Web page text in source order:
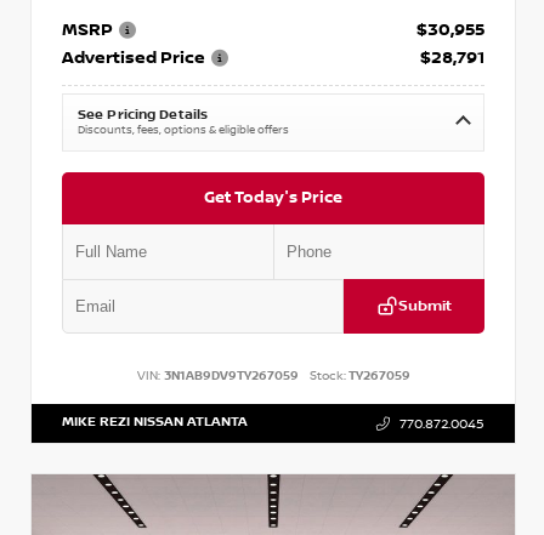
MSRP
$30,955
Advertised Price
$28,791
See Pricing Details
Discounts, fees, options & eligible offers
Get Today's Price
Submit
VIN: 3N1AB9DV9TY267059 Stock:TY267059
MIKE REZI NISSAN ATLANTA 770.872.0045